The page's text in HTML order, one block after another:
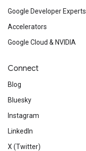
Google Developer Experts
Accelerators
Google Cloud & NVIDIA
Connect
Blog
Bluesky
Instagram
LinkedIn
X (Twitter)